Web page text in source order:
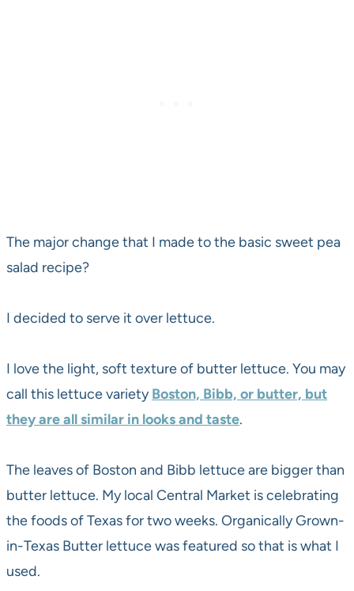
The major change that I made to the basic sweet pea
salad recipe?
I decided to serve it over lettuce.
I love the light, soft texture of butter lettuce. You may
call this lettuce varietyBoston, Bibb, or butter, but
they are all similar in looks and taste.
The leaves of Boston and Bibb lettuce are bigger than
butter lettuce. My local Central Market is celebrating
the foods of Texas for two weeks. Organically Grown-
in-Texas Butter lettuce was featured so that is what I
used.